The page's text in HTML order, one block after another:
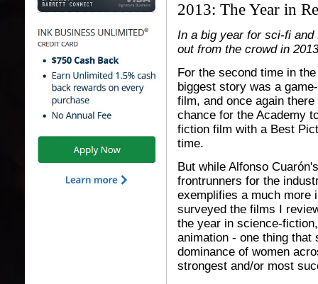
2013: The Year in
In a big year for sci-fi and
out from the crowd in 2013
For the second time in
biggest story was a
film, and once again
chance for the Academy
fiction film with a Best
time.
But while Alfonso
frontrunners for the
exemplifies a much more
surveyed the films I
the year in science-
animation - one thing that
dominance of women
strongest and/or most